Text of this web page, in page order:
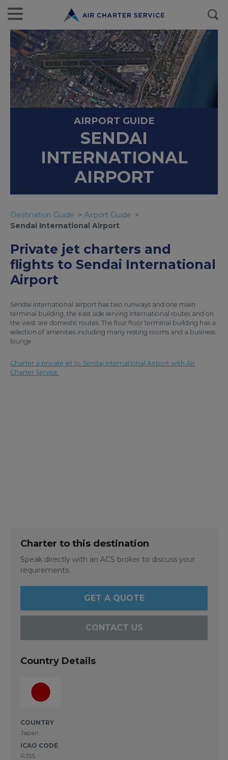
AIRPORT GUIDE
SENDAI
INTERNATIONAL
AIRPORT
Destination Guide
Airport Guide
Sendai International Airport
Private jet charters and
flights to Sendai International
Airport
Sendai International airport has two runways and one main
terminal building, the east side serving international routes and on
the west are domestic routes. The four floor terminal building has a
selection of amenities including many resting rooms and a business
lounge.
Charter a private jet to Sendai International Airport with Air
Charter Service.
Charter to this destination
Speak directly with an ACS broker to discuss your
requirements.
GET A QUOTE
CONTACT US
Country Details
COUNTRY
Japan
ICAO CODE
RJSS